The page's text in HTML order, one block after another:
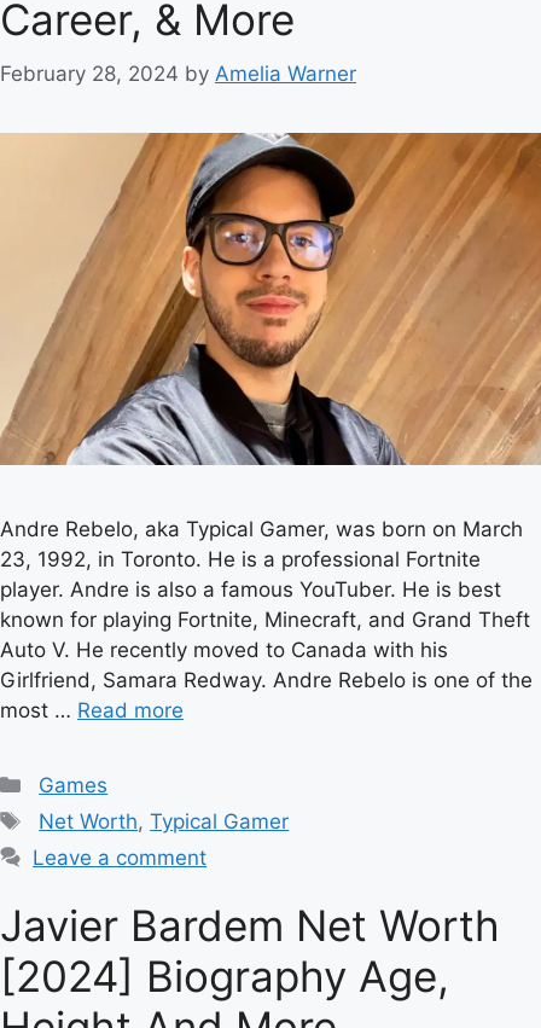
Career, & More
February 28, 2024 by Amelia Warner
Andre Rebelo, aka Typical Gamer, was born on March
23, 1992, in Toronto. He is a professional Fortnite
player. Andre is also a famous YouTuber. He is best
known for playing Fortnite, Minecraft, and Grand Theft
Auto V. He recently moved to Canada with his
Girlfriend, Samara Redway. Andre Rebelo is one of the
most … Read more
Categories
Games
Tags
Net Worth,Typical Gamer
Leave a comment
Javier Bardem Net Worth
[2024] Biography Age,